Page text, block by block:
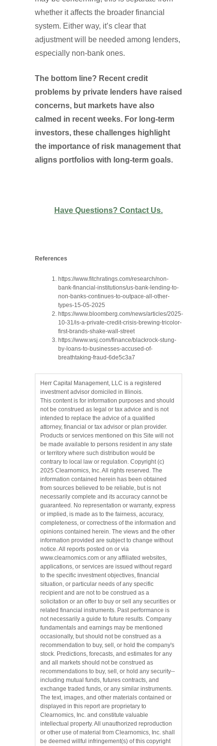
whether it affects the broader financial
system. Either way, it’s clear that
adjustment will be needed among lenders,
especially non-bank ones.
The bottom line? Recent credit
problems by private lenders have raised
concerns, but markets have also
calmed in recent weeks. For long-term
investors, these challenges highlight
the importance of risk management that
aligns portfolios with long-term goals.
Have Questions? Contact Us.
References
https://www.fitchratings.com/research/non-
bank-financial-institutions/us-bank-lending-to-
non-banks-continues-to-outpace-all-other-
types-15-05-2025
https://www.bloomberg.com/news/articles/2025-
10-31/is-a-private-credit-crisis-brewing-tricolor-
first-brands-shake-wall-street
https://www.wsj.com/finance/blackrock-stung-
by-loans-to-businesses-accused-of-
breathtaking-fraud-6de5c3a7
Herr Capital Management, LLC is a registered
investment advisor domiciled in Illinois.
This content is for information purposes and should
not be construed as legal or tax advice and is not
intended to replace the advice of a qualified
attorney, financial or tax advisor or plan provider.
Products or services mentioned on this Site will not
be made available to persons resident in any state
or territory where such distribution would be
contrary to local law or regulation. Copyright (c)
2025 Clearnomics, Inc. All rights reserved. The
information contained herein has been obtained
from sources believed to be reliable, but is not
necessarily complete and its accuracy cannot be
guaranteed. No representation or warranty, express
or implied, is made as to the fairness, accuracy,
completeness, or correctness of the information and
opinions contained herein. The views and the other
information provided are subject to change without
notice. All reports posted on or via
www.clearnomics.com or any affiliated websites,
applications, or services are issued without regard
to the specific investment objectives, financial
situation, or particular needs of any specific
recipient and are not to be construed as a
solicitation or an offer to buy or sell any securities or
related financial instruments. Past performance is
not necessarily a guide to future results. Company
fundamentals and earnings may be mentioned
occasionally, but should not be construed as a
recommendation to buy, sell, or hold the company's
stock. Predictions, forecasts, and estimates for any
and all markets should not be construed as
recommendations to buy, sell, or hold any security--
including mutual funds, futures contracts, and
exchange traded funds, or any similar instruments.
The text, images, and other materials contained or
displayed in this report are proprietary to
Clearnomics, Inc. and constitute valuable
intellectual property. All unauthorized reproduction
or other use of material from Clearnomics, Inc. shall
be deemed willful infringement(s) of this copyright